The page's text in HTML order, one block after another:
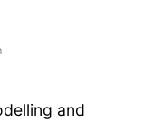
and